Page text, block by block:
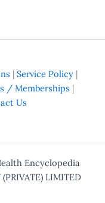
| Service Policy |
/ Memberships |
Us
Encyclopedia
LIMITED